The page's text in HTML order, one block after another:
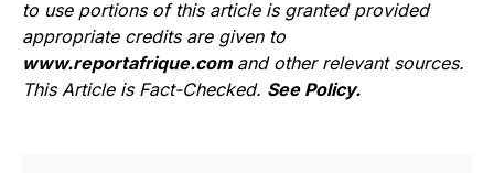
to use portions of this article is granted provided
appropriate credits are given to
www.reportafrique.com and other relevant sources.
This Article is Fact-Checked. See Policy.